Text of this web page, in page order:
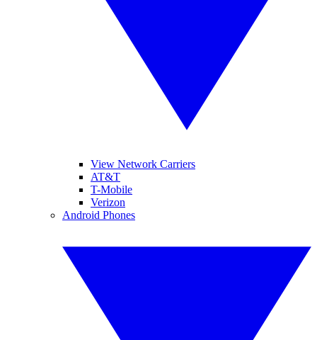
View Network Carriers
AT&T
T-Mobile
Verizon
Android Phones